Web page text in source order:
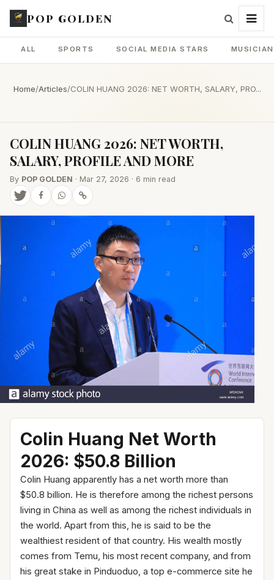
POP GOLDEN
ALL SPORTS SOCIAL MEDIA STARS
Home/Articles/COLIN HUANG 2026: NET WORTH, SALARY, PRO...
COLIN HUANG 2026: NET WORTH,
SALARY, PROFILE AND MORE
By POP GOLDEN · Mar 27, 2026 · 6 min read
Colin Huang Net Worth
2026: $50.8 Billion
Colin Huang apparently has a net worth more than
$50.8 billion. He is therefore among the richest persons
living in China as well as among the richest individuals in
the world. Apart from this, he is said to be the
wealthiest resident of that country. His wealth mostly
comes from Temu, his most recent company, and from
his great stake in Pinduoduo, a top e-commerce site he